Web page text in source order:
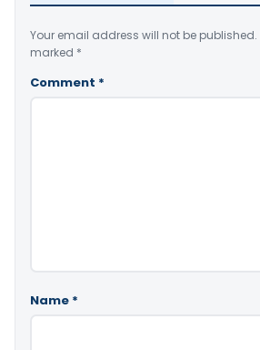
Your email address will not be published.
marked *
Comment *
Name *